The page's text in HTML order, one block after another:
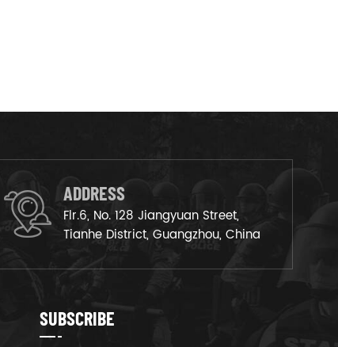
ADDRESS
Flr.6, No. 128 Jiangyuan Street,
Tianhe District, Guangzhou, China
SUBSCRIBE